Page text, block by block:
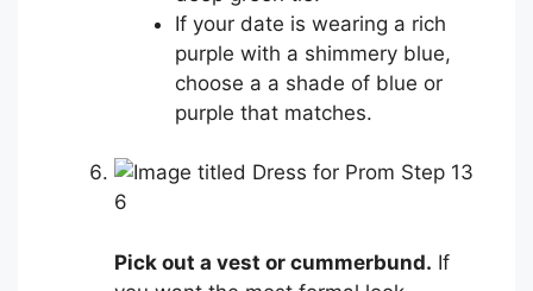
If your date is wearing a rich
purple with a shimmery blue,
choose a a shade of blue or
purple that matches.
6
Pick out a vest or cummerbund. If